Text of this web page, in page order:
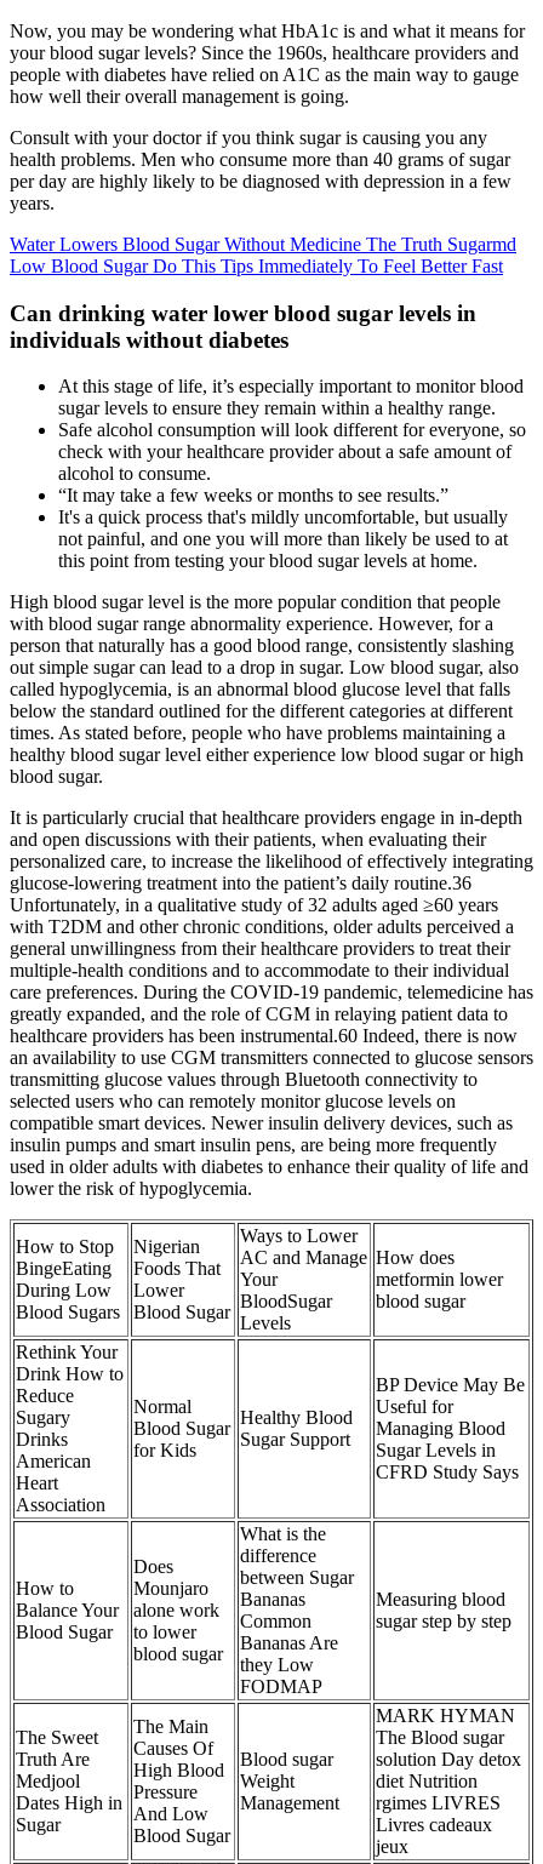
Now, you may be wondering what HbA1c is and what it means for
your blood sugar levels? Since the 1960s, healthcare providers and
people with diabetes have relied on A1C as the main way to gauge
how well their overall management is going.
Consult with your doctor if you think sugar is causing you any
health problems. Men who consume more than 40 grams of sugar
per day are highly likely to be diagnosed with depression in a few
years.
Water Lowers Blood Sugar Without Medicine The Truth Sugarmd
Low Blood Sugar Do This Tips Immediately To Feel Better Fast
Can drinking water lower blood sugar levels in
individuals without diabetes
At this stage of life, it’s especially important to monitor blood
sugar levels to ensure they remain within a healthy range.
Safe alcohol consumption will look different for everyone, so
check with your healthcare provider about a safe amount of
alcohol to consume.
“It may take a few weeks or months to see results.”
It's a quick process that's mildly uncomfortable, but usually
not painful, and one you will more than likely be used to at
this point from testing your blood sugar levels at home.
High blood sugar level is the more popular condition that people
with blood sugar range abnormality experience. However, for a
person that naturally has a good blood range, consistently slashing
out simple sugar can lead to a drop in sugar. Low blood sugar, also
called hypoglycemia, is an abnormal blood glucose level that falls
below the standard outlined for the different categories at different
times. As stated before, people who have problems maintaining a
healthy blood sugar level either experience low blood sugar or high
blood sugar.
It is particularly crucial that healthcare providers engage in in-depth
and open discussions with their patients, when evaluating their
personalized care, to increase the likelihood of effectively integrating
glucose-lowering treatment into the patient’s daily routine.36
Unfortunately, in a qualitative study of 32 adults aged ≥60 years
with T2DM and other chronic conditions, older adults perceived a
general unwillingness from their healthcare providers to treat their
multiple-health conditions and to accommodate to their individual
care preferences. During the COVID-19 pandemic, telemedicine has
greatly expanded, and the role of CGM in relaying patient data to
healthcare providers has been instrumental.60 Indeed, there is now
an availability to use CGM transmitters connected to glucose sensors
transmitting glucose values through Bluetooth connectivity to
selected users who can remotely monitor glucose levels on
compatible smart devices. Newer insulin delivery devices, such as
insulin pumps and smart insulin pens, are being more frequently
used in older adults with diabetes to enhance their quality of life and
lower the risk of hypoglycemia.
How to Stop
BingeEating
During Low
Blood Sugars
Nigerian
Foods That
Lower
Blood Sugar
Ways to Lower
AC and Manage
Your
BloodSugar
Levels
How does
metformin lower
blood sugar
Rethink Your
Drink How to
Reduce
Sugary
Drinks
American
Heart
Association
Normal
Blood Sugar
for Kids
Healthy Blood
Sugar Support
BP Device May Be
Useful for
Managing Blood
Sugar Levels in
CFRD Study Says
How to
Balance Your
Blood Sugar
Does
Mounjaro
alone work
to lower
blood sugar
What is the
difference
between Sugar
Bananas
Common
Bananas Are
they Low
FODMAP
Measuring blood
sugar step by step
The Sweet
Truth Are
Medjool
Dates High in
Sugar
The Main
Causes Of
High Blood
Pressure
And Low
Blood Sugar
Blood sugar
Weight
Management
MARK HYMAN
The Blood sugar
solution Day detox
diet Nutrition
rgimes LIVRES
Livres cadeaux
jeux